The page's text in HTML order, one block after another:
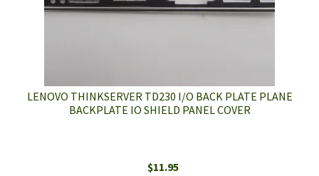
LENOVO THINKSERVER TD230 I/O BACK PLATE PLANE
BACKPLATE IO SHIELD PANEL COVER
$11.95